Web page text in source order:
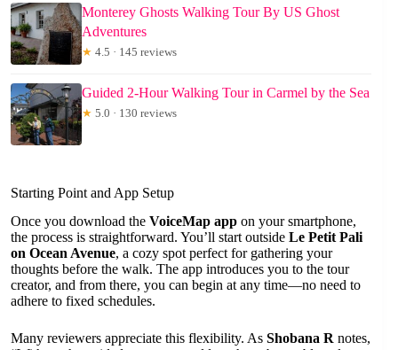
Monterey Ghosts Walking Tour By US Ghost
Adventures
★ 4.5 · 145 reviews
Guided 2-Hour Walking Tour in Carmel by the Sea
★ 5.0 · 130 reviews
Starting Point and App Setup
Once you download the VoiceMap app on your smartphone,
the process is straightforward. You’ll start outside Le Petit Pali
on Ocean Avenue, a cozy spot perfect for gathering your
thoughts before the walk. The app introduces you to the tour
creator, and from there, you can begin at any time—no need to
adhere to fixed schedules.
Many reviewers appreciate this flexibility. As Shobana R notes,